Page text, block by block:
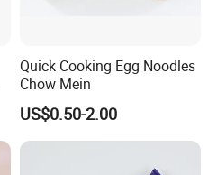
Quick Cooking Egg Noodles
Chow Mein
US$0.50-2.00